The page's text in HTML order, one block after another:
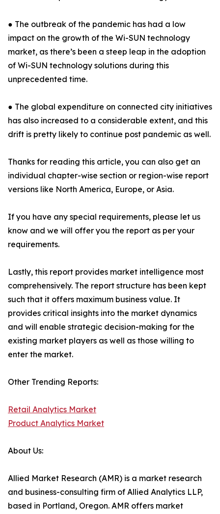
● The outbreak of the pandemic has had a low
impact on the growth of the Wi-SUN technology
market, as there’s been a steep leap in the adoption
of Wi-SUN technology solutions during this
unprecedented time.
● The global expenditure on connected city initiatives
has also increased to a considerable extent, and this
drift is pretty likely to continue post pandemic as well.
Thanks for reading this article, you can also get an
individual chapter-wise section or region-wise report
versions like North America, Europe, or Asia.
If you have any special requirements, please let us
know and we will offer you the report as per your
requirements.
Lastly, this report provides market intelligence most
comprehensively. The report structure has been kept
such that it offers maximum business value. It
provides critical insights into the market dynamics
and will enable strategic decision-making for the
existing market players as well as those willing to
enter the market.
Other Trending Reports:
Retail Analytics Market
Product Analytics Market
About Us:
Allied Market Research (AMR) is a market research
and business-consulting firm of Allied Analytics LLP,
based in Portland, Oregon. AMR offers market